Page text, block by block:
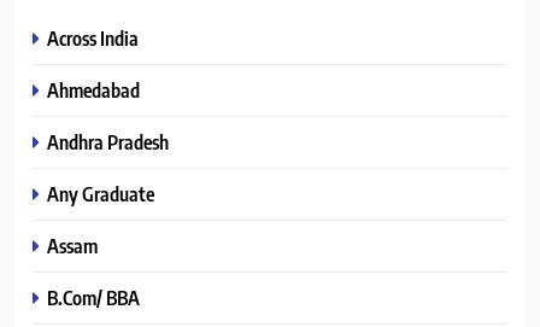
Across India
Ahmedabad
Andhra Pradesh
Any Graduate
Assam
B.Com/ BBA